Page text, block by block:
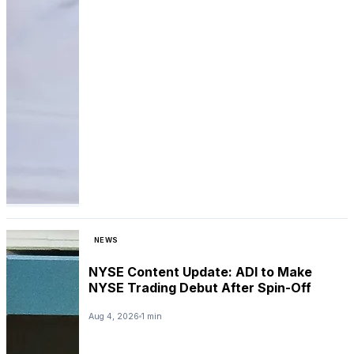
NEWS
NYSE Content Update: ADI to Make
NYSE Trading Debut After Spin-Off
Aug 4, 2026 1 min